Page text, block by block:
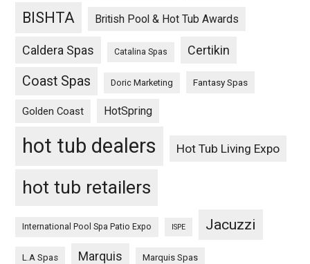
BISHTA British Pool & Hot Tub Awards
Caldera Spas Catalina Spas Certikin
Coast Spas Doric Marketing Fantasy Spas
Golden Coast HotSpring
hot tub dealers Hot Tub Living Expo
hot tub retailers
International Pool Spa Patio Expo ISPE Jacuzzi
L.A Spas Marquis Marquis Spas